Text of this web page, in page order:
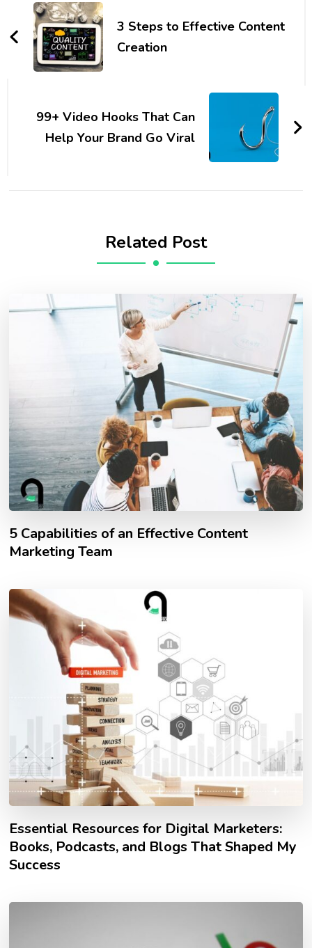
Navigation3 Steps to Effective Content
Creation
99+ Video Hooks That Can
Help Your Brand Go Viral
Related Post
5 Capabilities of an Effective Content
Marketing Team
Essential Resources for Digital Marketers:
Books, Podcasts, and Blogs That Shaped My
Success